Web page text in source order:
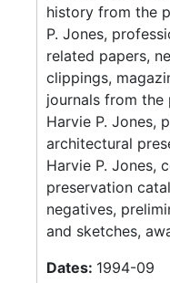
history from the
P. Jones,
related papers,
clippings,
journals from
Harvie P. Jones,
architectural
Harvie P. Jones,
preservation
negatives,
and sketches,
Dates: 1994-09